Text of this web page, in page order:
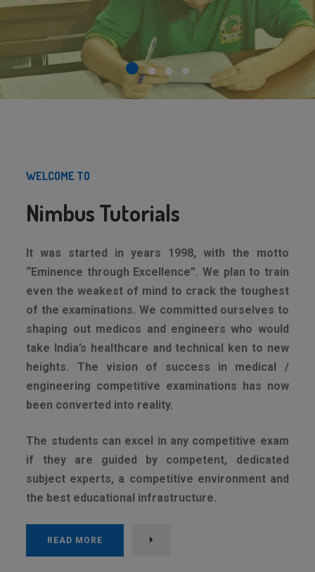
WELCOME TO
Nimbus Tutorials
It was started in years 1998, with the motto
“Eminence through Excellence”. We plan to train
even the weakest of mind to crack the toughest
of the examinations. We committed ourselves to
shaping out medicos and engineers who would
take India’s healthcare and technical ken to new
heights. The vision of success in medical /
engineering competitive examinations has now
been converted into reality.
The students can excel in any competitive exam
if they are guided by competent, dedicated
subject experts, a competitive environment and
the best educational infrastructure.
READ MORE